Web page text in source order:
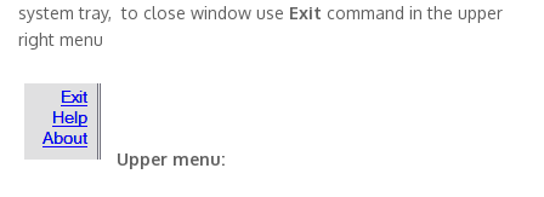
system tray, to close window use Exit command in the upper
right menu
Upper menu: